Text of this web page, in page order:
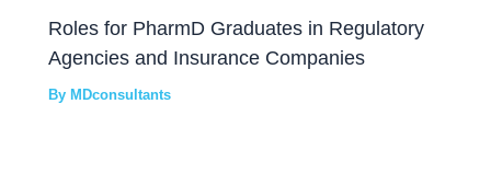
Roles for PharmD Graduates in Regulatory
Agencies and Insurance Companies
By MDconsultants